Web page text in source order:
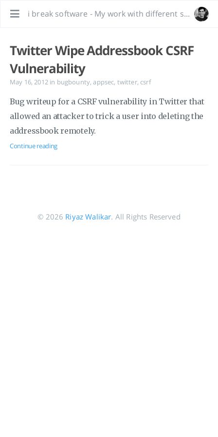
i break software - My work with different software, bug hunting and interesting tidbits.
Twitter Wipe Addressbook CSRF
Vulnerability
May 16, 2012 in bugbounty,appsec, twitter, csrf
Bug writeup for a CSRF vulnerability in Twitter that
allowed an attacker to trick a user into deleting the
addressbook remotely.
Continue reading
© 2026 Riyaz Walikar. All Rights Reserved